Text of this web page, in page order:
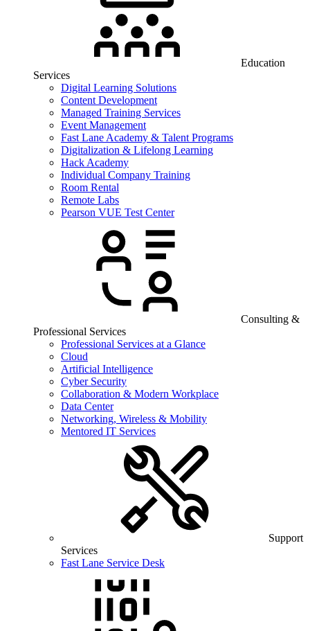
Education
Services
Digital Learning Solutions
Content Development
Managed Training Services
Event Management
Fast Lane Academy & Talent Programs
Digitalization & Lifelong Learning
Hack Academy
Individual Company Training
Room Rental
Remote Labs
Pearson VUE Test Center
Consulting &
Professional Services
Professional Services at a Glance
Cloud
Artificial Intelligence
Cyber Security
Collaboration & Modern Workplace
Data Center
Networking, Wireless & Mobility
Mentored IT Services
Support
Services
Fast Lane Service Desk